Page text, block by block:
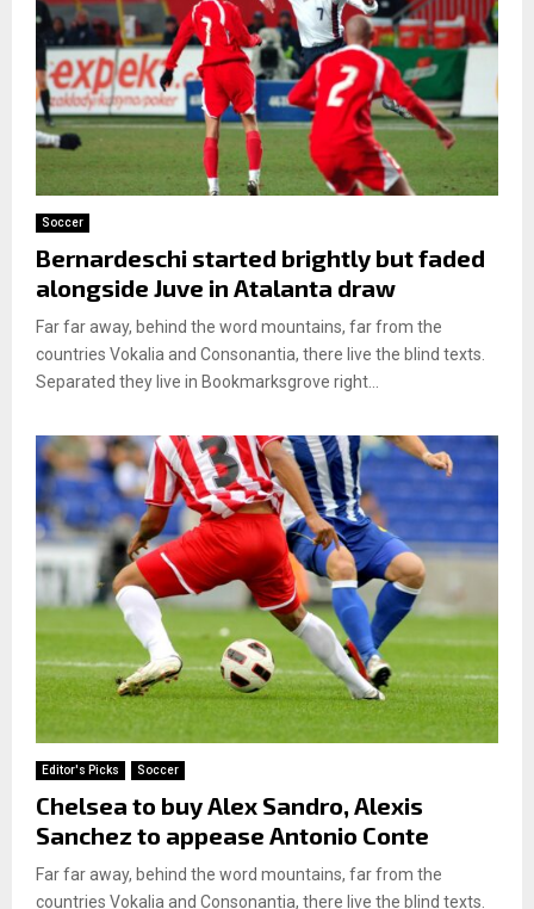
Soccer
Bernardeschi started brightly but faded
alongside Juve in Atalanta draw
Far far away, behind the word mountains, far from the
countries Vokalia and Consonantia, there live the blind texts.
Separated they live in Bookmarksgrove right...
Editor's Picks Soccer
Chelsea to buy Alex Sandro, Alexis
Sanchez to appease Antonio Conte
Far far away, behind the word mountains, far from the
countries Vokalia and Consonantia, there live the blind texts.